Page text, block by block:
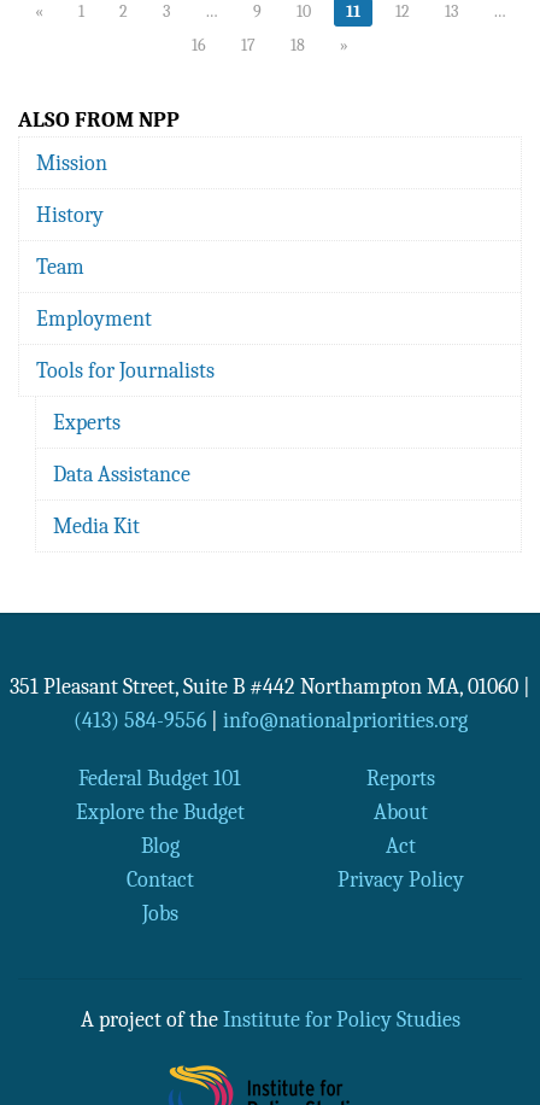
« 1 2 3 … 9 10 11 12 13
…
16
17 18 »
ALSO FROM NPP
Mission
History
Team
Employment
Tools for Journalists
Experts
Data Assistance
Media Kit
351 Pleasant Street, Suite B #442 Northampton MA, 01060
(413) 584-9556| info@nationalpriorities.org
Federal Budget 101
Reports
Explore the Budget
About
Blog
Act
Contact
Privacy Policy
Jobs
A project of the Institute for Policy Studies